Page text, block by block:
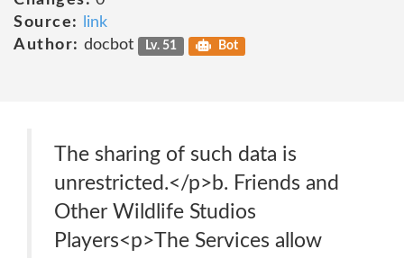
Source:
link
Author: docbot Lv. 51 Bot
The sharing of such data is
unrestricted.</p>b. Friends and
Other Wildlife Studios
Players<p>The Services allow